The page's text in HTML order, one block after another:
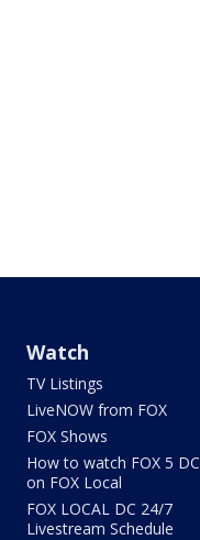
Watch
TV Listings
LiveNOW from FOX
FOX Shows
How to watch FOX 5 DC
on FOX Local
FOX LOCAL DC 24/7
Livestream Schedule